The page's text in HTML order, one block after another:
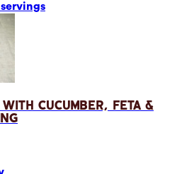
Cucumber, Feta &